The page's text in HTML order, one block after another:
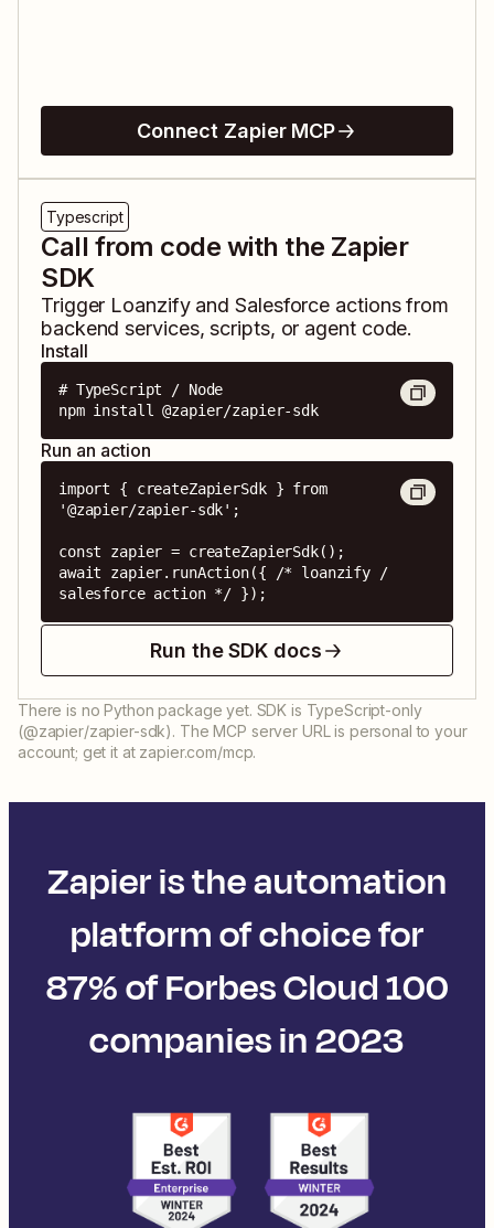
Connect Zapier MCP
Typescript
Call from code with the Zapier
SDK
Trigger LoanzifyandSalesforce actions from
backend services, scripts, or agent code.
Install
# TypeScript / Node
npm install @zapier/zapier-sdk
Run an action
import { createZapierSdk } from
'@zapier/zapier-sdk';
const zapier = createZapierSdk();
await zapier.runAction({ /* loanzify /
salesforce action */ });
Run the SDK docs
There is no Python package yet. SDK is TypeScript-only
(@zapier/zapier-sdk). The MCP server URL is personal to your
account; get it at zapier.com/mcp.
Zapier is the automation
platform of choice for
87% of Forbes Cloud 100
companies in 2023